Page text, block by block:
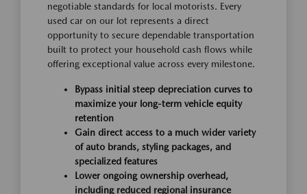
negotiable standards for local motorists. Every
used car on our lot represents a direct
opportunity to secure dependable transportation
built to protect your household cash flows while
offering exceptional value across every milestone.
Bypass initial steep depreciation curves to
maximize your long-term vehicle equity
retention
Gain direct access to a much wider variety
of auto brands, styling packages, and
specialized features
Lower ongoing ownership overhead,
including reduced regional insurance